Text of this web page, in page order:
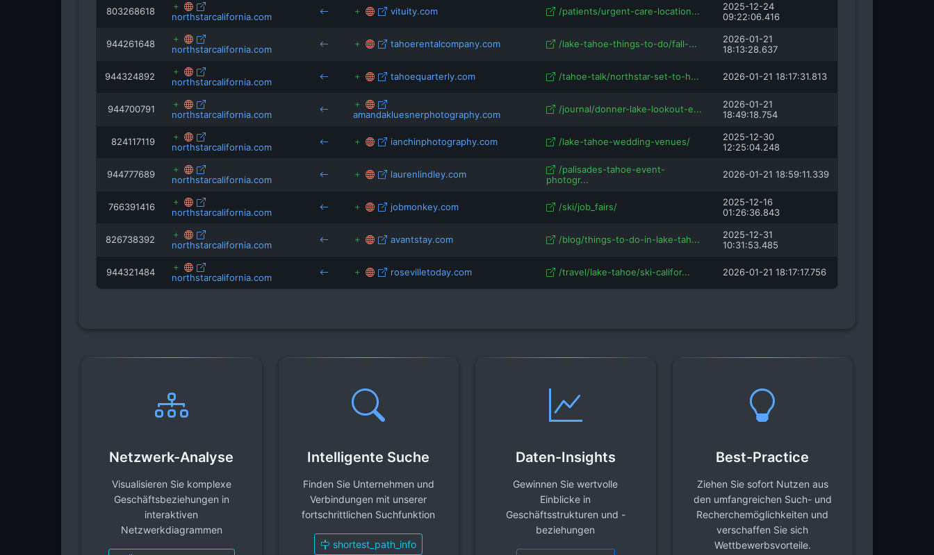
803268618 northstarcalifornia.com vituity.com /patients/urgent-care-location...
2025-12-24
09:22:06.416
944261648 northstarcalifornia.com tahoerentalcompany.com /lake-tahoe-things-to-do/fall-...
2026-01-21
18:13:28.637
944324892 northstarcalifornia.com tahoequarterly.com /tahoe-talk/northstar-set-to-h... 2026-01-21 18:17:31.813
944700791 northstarcalifornia.com amandakluesnerphotography.com /journal/donner-lake-lookout-e...
2026-01-21
18:49:18.754
824117119 northstarcalifornia.com ianchinphotography.com /lake-tahoe-wedding-venues/
2025-12-30
12:25:04.248
944777689 northstarcalifornia.com laurenlindley.com
/palisades-tahoe-event-
photogr...
2026-01-21 18:59:11.339
766391416 northstarcalifornia.com jobmonkey.com /ski/job_fairs/
2025-12-16
01:26:36.843
826738392 northstarcalifornia.com avantstay.com /blog/things-to-do-in-lake-tah...
2025-12-31
10:31:53.485
944321484 northstarcalifornia.com rosevilletoday.com /travel/lake-tahoe/ski-califor... 2026-01-21 18:17:17.756
Netzwerk-Analyse
Visualisieren Sie komplexe
Geschäftsbeziehungen in
interaktiven
Netzwerkdiagrammen
Intelligente Suche
Finden Sie Unternehmen und
Verbindungen mit unserer
fortschrittlichen Suchfunktion
shortest_path_info
Daten-Insights
Gewinnen Sie wertvolle
Einblicke in
Geschäftsstrukturen und -
beziehungen
Best-Practice
Ziehen Sie sofort Nutzen aus
den umfangreichen Such- und
Recherchemöglichkeiten und
verschaffen Sie sich
Wettbewerbsvorteile.